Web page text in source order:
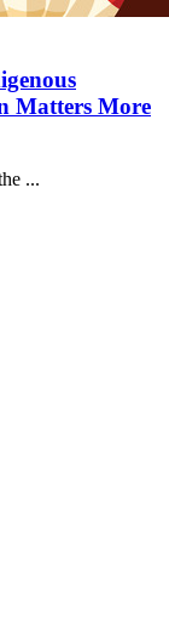
Matters More
...